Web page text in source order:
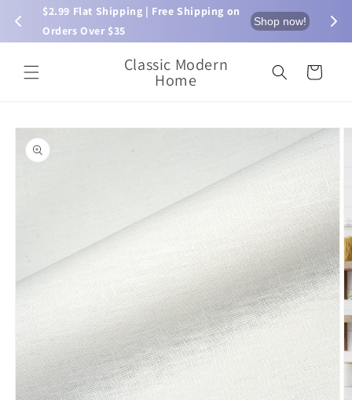
$2.99 Flat Shipping | Free Shipping on
Orders Over $35
Shop now!
Skip to
content
Classic Modern
Home Cart
Skip to
product
information